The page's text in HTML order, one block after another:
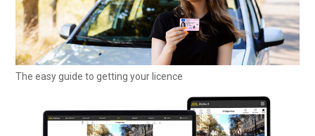
The easy guide to getting your licence